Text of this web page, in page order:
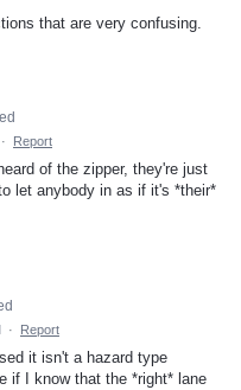
that are very confusing.
· Report
of the zipper, they're just
let anybody in as if it's *their*
· Report
it isn't a hazard type
if I know that the *right* lane